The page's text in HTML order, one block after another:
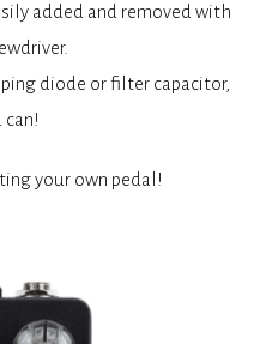
added and removed with
diode or filter capacitor,
can!
your own pedal!